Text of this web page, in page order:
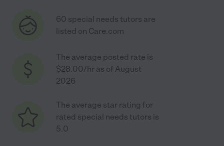
60 special needs tutors are
listed on Care.com
The average posted rate is
$28.00/hr as of August
2026
The average star rating for
rated special needs tutors is
5.0